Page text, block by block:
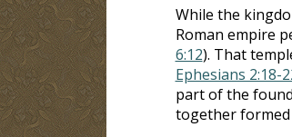
While the
Roman empire
6:12). That
Ephesians 2:18-
part of the
together formed